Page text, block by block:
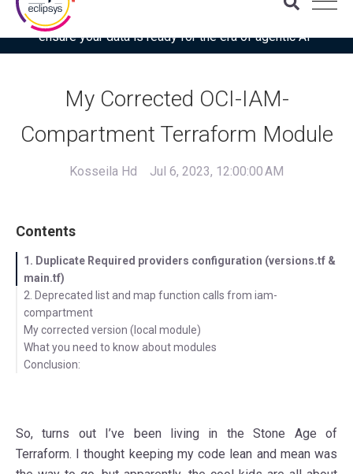
Download the latest Gartner® report: “Use this checklist to
ensure your data is ready for the era of agentic AI”
My Corrected OCI-IAM-
Compartment Terraform Module
Kosseila Hd Jul 6, 2023, 12:00:00 AM
Contents
1. Duplicate Required providers configuration (versions.tf &
main.tf)
2. Deprecated list and map function calls from iam-
compartment
My corrected version (local module)
What you need to know about modules
Conclusion:
So, turns out I’ve been living in the Stone Age of
Terraform. I thought keeping my code lean and mean was